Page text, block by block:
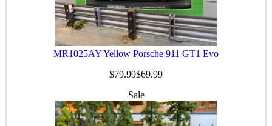
MR1025AY Yellow Porsche 911 GT1 Evo
$79.99$69.99
Sale